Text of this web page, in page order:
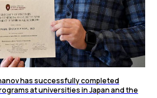
has successfully completed
at universities in Japan and the